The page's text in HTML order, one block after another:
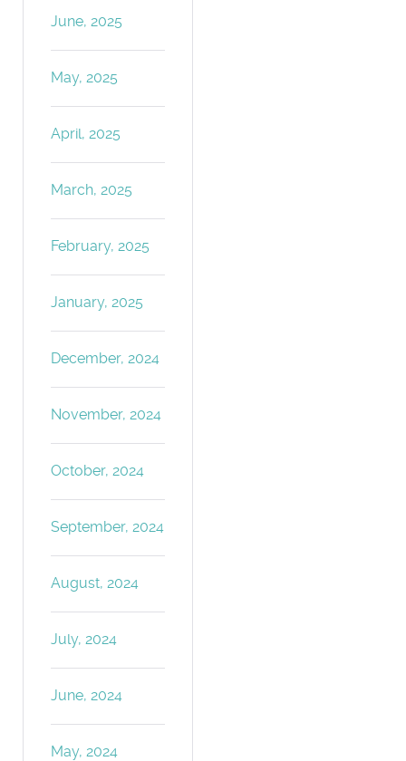
June, 2025
May, 2025
April, 2025
March, 2025
February, 2025
January, 2025
December, 2024
November, 2024
October, 2024
September, 2024
August, 2024
July, 2024
June, 2024
May, 2024